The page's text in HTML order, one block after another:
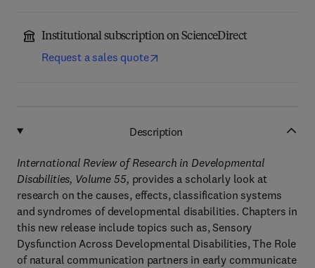
Institutional subscription on ScienceDirect
Request a sales quote
Description
International Review of Research in Developmental
Disabilities, Volume 55, provides a scholarly look at
research on the causes, effects, classification systems
and syndromes of developmental disabilities. Chapters in
this new release include topics such as, Sensory
Dysfunction Across Developmental Disabilities, The Role
of natural communication partners in early communicate